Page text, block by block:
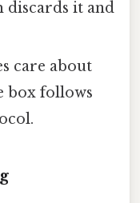
discards it and
care about
box follows